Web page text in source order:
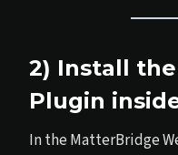
2) Install
Plugin
In the MatterBridge